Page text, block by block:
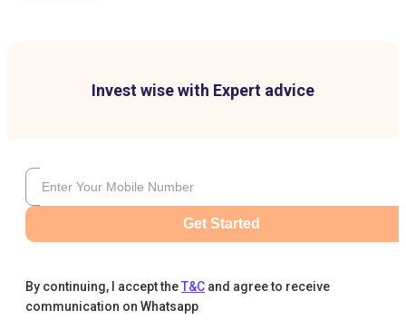
Invest wise with Expert advice
Get Started
By continuing, I accept theT&C and agree to receive
communication on Whatsapp